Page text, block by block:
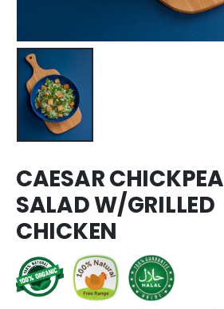
CAESAR CHICKPEA
SALAD W/GRILLED
CHICKEN